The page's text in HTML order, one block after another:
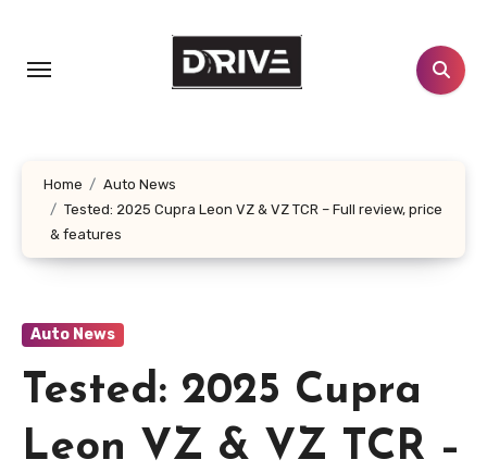
content
Home
Auto News
Tested: 2025 Cupra Leon VZ & VZ TCR – Full review, price
& features
Auto News
Tested: 2025 Cupra
Leon VZ & VZ TCR –